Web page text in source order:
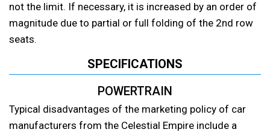
not the limit. If necessary, it is increased by an order of
magnitude due to partial or full folding of the 2nd row
seats.
SPECIFICATIONS
POWERTRAIN
Typical disadvantages of the marketing policy of car
manufacturers from the Celestial Empire include a